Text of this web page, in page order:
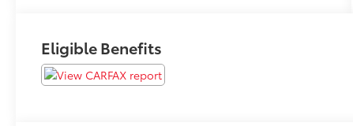
Eligible Benefits